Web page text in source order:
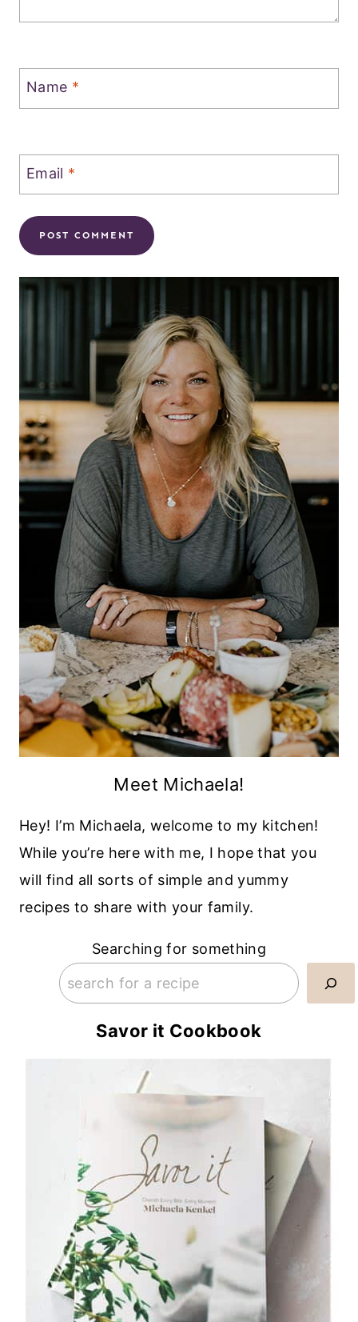
Name *
Email *
Meet Michaela!
Hey! I’m Michaela, welcome to my kitchen!
While you’re here with me, I hope that you
will find all sorts of simple and yummy
recipes to share with your family.
Searching for something
Savor it Cookbook